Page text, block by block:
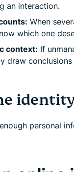
an interaction.
When
which one
context: If
draw
personal